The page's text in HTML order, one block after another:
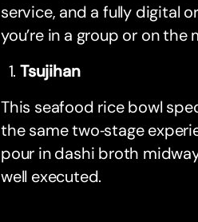
service, and a fully digital
you’re in a group or on
Tsujihan
This seafood rice bowl
the same two‑stage
pour in dashi broth
well executed.